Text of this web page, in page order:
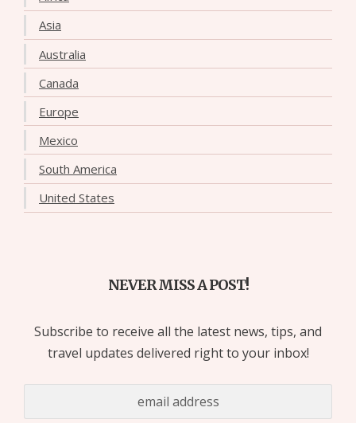
Asia
Australia
Canada
Europe
Mexico
South America
United States
NEVER MISS A POST!
Subscribe to receive all the latest news, tips, and
travel updates delivered right to your inbox!